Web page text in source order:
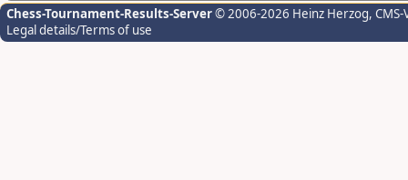
Chess-Tournament-Results-Server© 2006-2026 Heinz Herzog,
Legal details/Terms of use